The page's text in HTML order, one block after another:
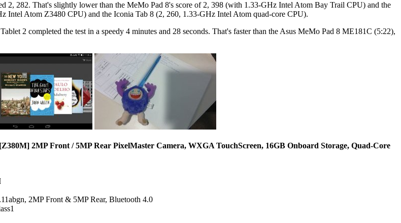
2, 282. That's slightly lower than the MeMo Pad 8's score of 2, 398 (with 1.33-GHz Intel Atom Bay Trail CPU) and the
Intel Atom Z3480 CPU) and the Iconia Tab 8 (2, 260, 1.33-GHz Intel Atom quad-core CPU).
2 completed the test in a speedy 4 minutes and 28 seconds. That's faster than the Asus MeMo Pad 8 ME181C (5:22),
2MP Front / 5MP Rear PixelMaster Camera, WXGA TouchScreen, 16GB Onboard Storage, Quad-Core
2MP Front & 5MP Rear, Bluetooth 4.0